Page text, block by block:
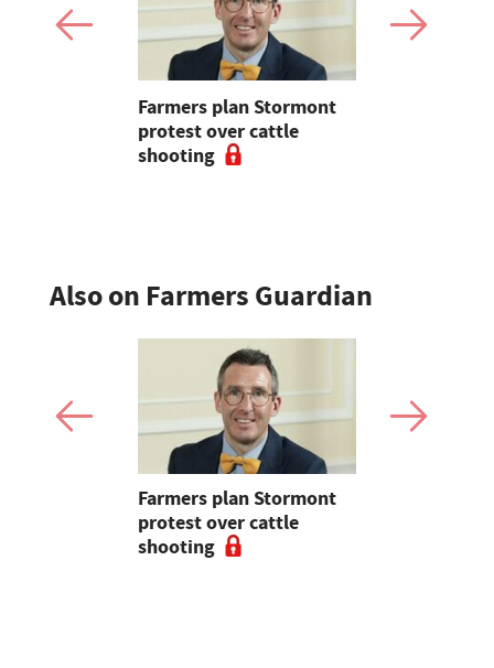
Farmers plan Stormont
protest over cattle
shooting
Also on Farmers Guardian
Farmers plan Stormont
protest over cattle
shooting